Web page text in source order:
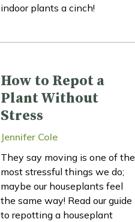
indoor plants a cinch!
How to Repot a
Plant Without
Stress
Jennifer Cole
They say moving is one of the
most stressful things we do;
maybe our houseplants feel
the same way! Read our guide
to repotting a houseplant